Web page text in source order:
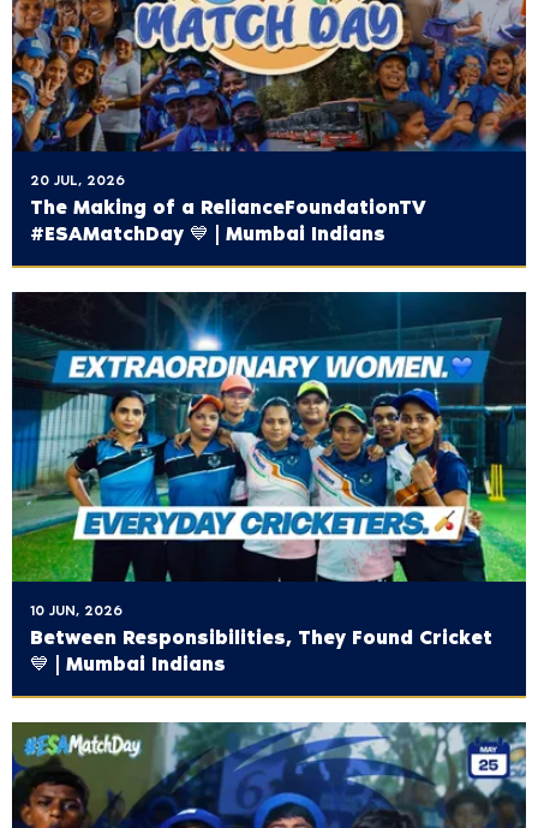
20 JUL, 2026
The Making of a ‪RelianceFoundationTV‬
#ESAMatchDay 💙 | Mumbai Indians
10 JUN, 2026
Between Responsibilities, They Found Cricket
💙 | Mumbai Indians